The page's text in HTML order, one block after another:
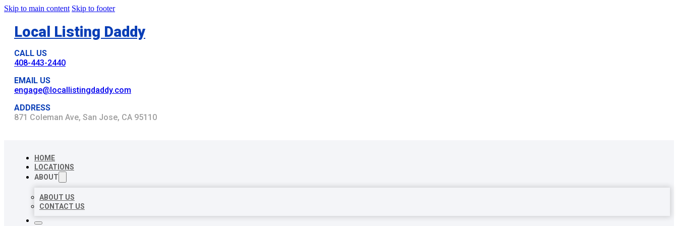
Skip to main content Skip to footer
Local Listing Daddy
CALL US
408-443-2440
EMAIL US
engage@locallistingdaddy.com
ADDRESS
871 Coleman Ave, San Jose, CA 95110
HOME
LOCATIONS
ABOUT
ABOUT US
CONTACT US